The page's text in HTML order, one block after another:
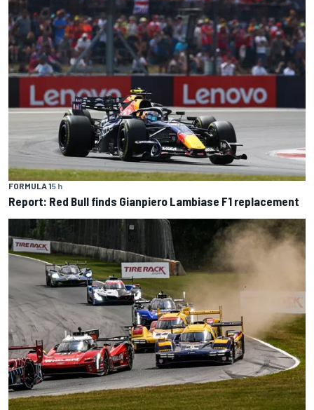
FORMULA 15 h
Report: Red Bull finds Gianpiero Lambiase F1 replacement